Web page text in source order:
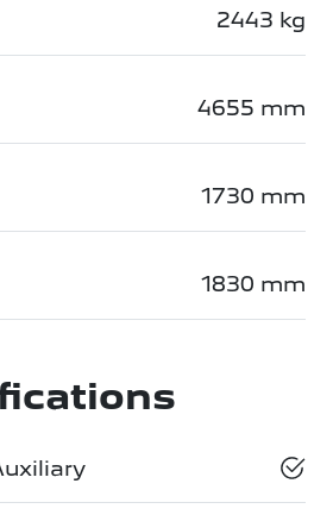
2443 kg
4655 mm
1730 mm
1830 mm